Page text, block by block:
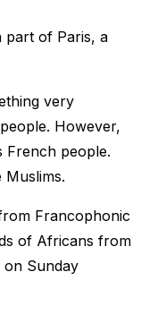
part of Paris, a
very
However,
French people.
Francophonic
of Africans from
on Sunday